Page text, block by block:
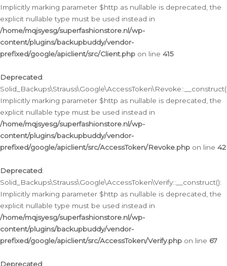
Implicitly marking parameter $http as nullable is deprecated, the
explicit nullable type must be used instead in
/home/mqjsyesg/superfashionstore.nl/wp-
content/plugins/backupbuddy/vendor-
prefixed/google/apiclient/src/Client.php on line 415
Deprecated:
Implicitly marking parameter $http as nullable is deprecated, the
explicit nullable type must be used instead in
/home/mqjsyesg/superfashionstore.nl/wp-
content/plugins/backupbuddy/vendor-
prefixed/google/apiclient/src/AccessToken/Revoke.php on line 42
Deprecated:
Solid_Backups\Strauss\Google\AccessToken\Verify::__construct():
Implicitly marking parameter $http as nullable is deprecated, the
explicit nullable type must be used instead in
/home/mqjsyesg/superfashionstore.nl/wp-
content/plugins/backupbuddy/vendor-
prefixed/google/apiclient/src/AccessToken/Verify.php on line 67
Deprecated: